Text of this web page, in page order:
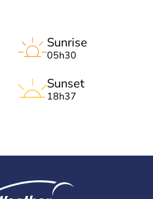
Sunrise
05h30
Sunset
18h37